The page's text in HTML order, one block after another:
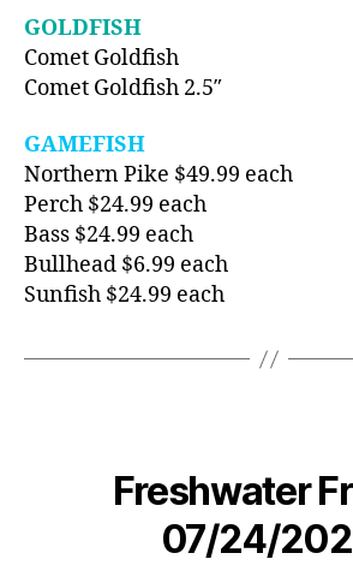
GOLDFISH
Comet Goldfish
Comet Goldfish 2.5″
GAMEFISH
Northern Pike $49.99 each
Perch $24.99 each
Bass $24.99 each
Bullhead $6.99 each
Sunfish $24.99 each
Freshwater
07/24/